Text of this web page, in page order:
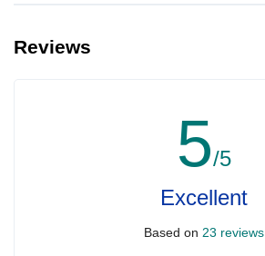
Reviews
5/5
Excellent
Based on 23 reviews